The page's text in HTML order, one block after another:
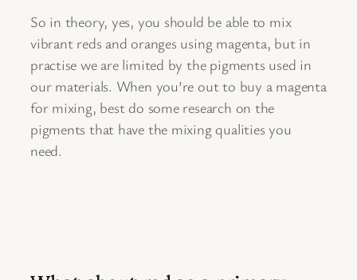
So in theory, yes, you should be able to mix
vibrant reds and oranges using magenta, but in
practise we are limited by the pigments used in
our materials. When you’re out to buy a magenta
for mixing, best do some research on the
pigments that have the mixing qualities you
need.